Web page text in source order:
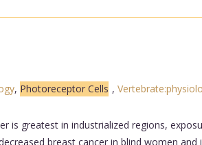
, Photoreceptor Cells ,
is greatest in industrialized regions,
breast cancer in blind women and